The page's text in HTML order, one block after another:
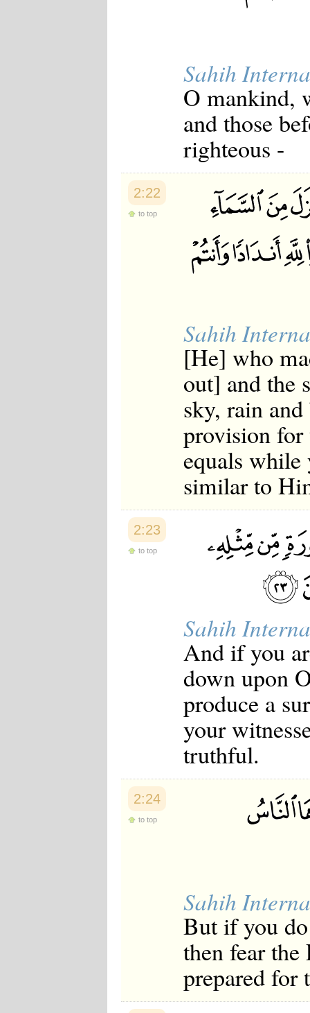
Sahih
O mankind,
and those
righteous -
2:22
to top
Sahih
[He] who
out] and the
sky, rain
provision
equals
similar to
2:23
to top
Sahih
And if you
down upon
produce a
your
truthful.
2:24
to top
Sahih
But if you
then fear the
prepared for